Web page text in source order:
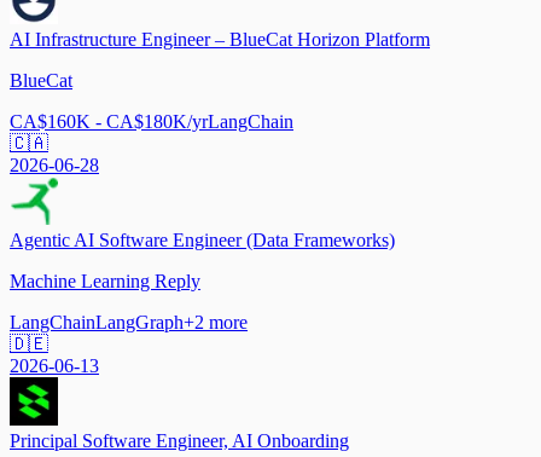
AI Infrastructure Engineer – BlueCat Horizon Platform
BlueCat
CA$160K - CA$180K/yrLangChain
🇨🇦
2026-06-28
Agentic AI Software Engineer (Data Frameworks)
Machine Learning Reply
LangChainLangGraph+2 more
🇩🇪
2026-06-13
Principal Software Engineer, AI Onboarding